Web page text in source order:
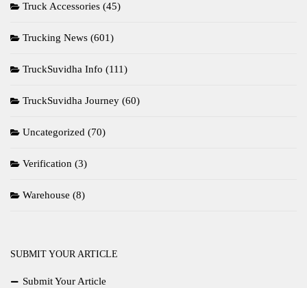
Truck Accessories (45)
Trucking News (601)
TruckSuvidha Info (111)
TruckSuvidha Journey (60)
Uncategorized (70)
Verification (3)
Warehouse (8)
SUBMIT YOUR ARTICLE
Submit Your Article